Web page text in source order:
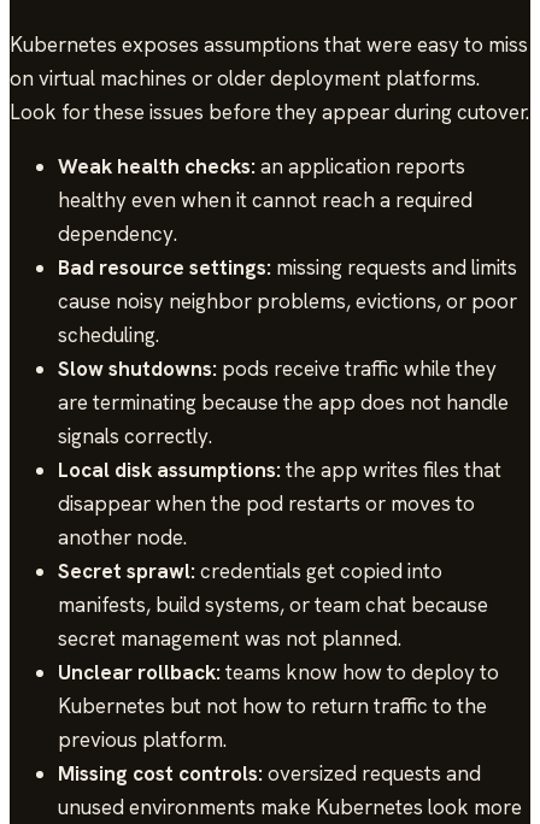
Kubernetes exposes assumptions that were easy to miss
on virtual machines or older deployment platforms.
Look for these issues before they appear during cutover.
Weak health checks:an application reports
healthy even when it cannot reach a required
dependency.
Bad resource settings: missing requests and limits
cause noisy neighbor problems, evictions, or poor
scheduling.
Slow shutdowns: pods receive traffic while they
are terminating because the app does not handle
signals correctly.
Local disk assumptions:the app writes files that
disappear when the pod restarts or moves to
another node.
Secret sprawl:credentials get copied into
manifests, build systems, or team chat because
secret management was not planned.
Unclear rollback:teams know how to deploy to
Kubernetes but not how to return traffic to the
previous platform.
Missing cost controls:oversized requests and
unused environments make Kubernetes look more